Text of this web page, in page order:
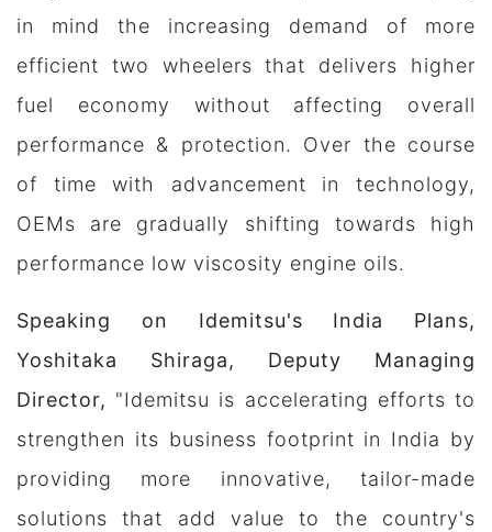
in mind the increasing demand of more
efficient two wheelers that delivers higher
fuel economy without affecting overall
performance & protection. Over the course
of time with advancement in technology,
OEMs are gradually shifting towards high
performance low viscosity engine oils.
Speaking on Idemitsu's India Plans,
Yoshitaka Shiraga, Deputy Managing
Director, "Idemitsu is accelerating efforts to
strengthen its business footprint in India by
providing more innovative, tailor-made
solutions that add value to the country's